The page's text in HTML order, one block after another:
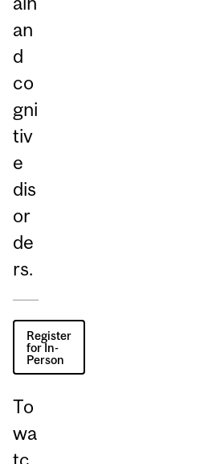
an
d
co
gni
tiv
e
dis
or
de
rs.
Register
for In-
Person
To
wa
tc